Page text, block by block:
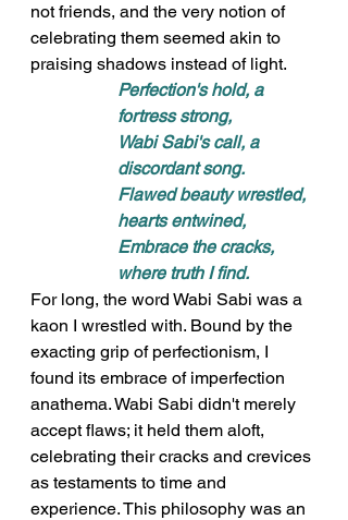
not friends, and the very notion of
celebrating them seemed akin to
praising shadows instead of light.
Perfection's hold, a
fortress strong,
Wabi Sabi's call, a
discordant song.
Flawed beauty wrestled,
hearts entwined,
Embrace the cracks,
where truth I find.
For long, the word Wabi Sabi was a
kaon I wrestled with. Bound by the
exacting grip of perfectionism, I
found its embrace of imperfection
anathema. Wabi Sabi didn't merely
accept flaws; it held them aloft,
celebrating their cracks and crevices
as testaments to time and
experience. This philosophy was an